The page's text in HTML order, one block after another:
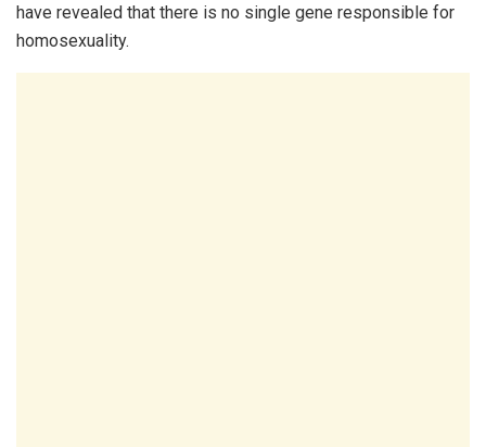
have revealed that there is no single gene responsible for
homosexuality.